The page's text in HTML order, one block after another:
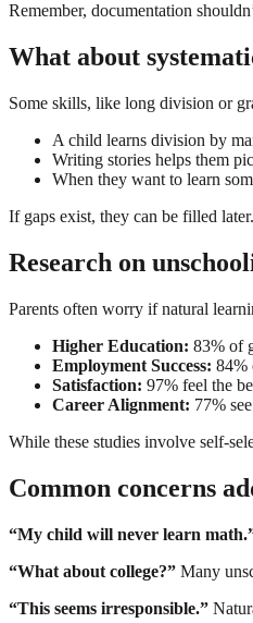
Remember, documentation
What about
Some skills, like long division or
A child learns division by
Writing stories helps them
When they want to learn
If gaps exist, they can be filled
Research on
Parents often worry if natural
Higher Education: 83% of
Employment Success: 84%
Satisfaction: 97% feel the
Career Alignment: 77%
While these studies involve self-
Common concerns
“My child will never learn
“What about college?” Many
“This seems irresponsible.”